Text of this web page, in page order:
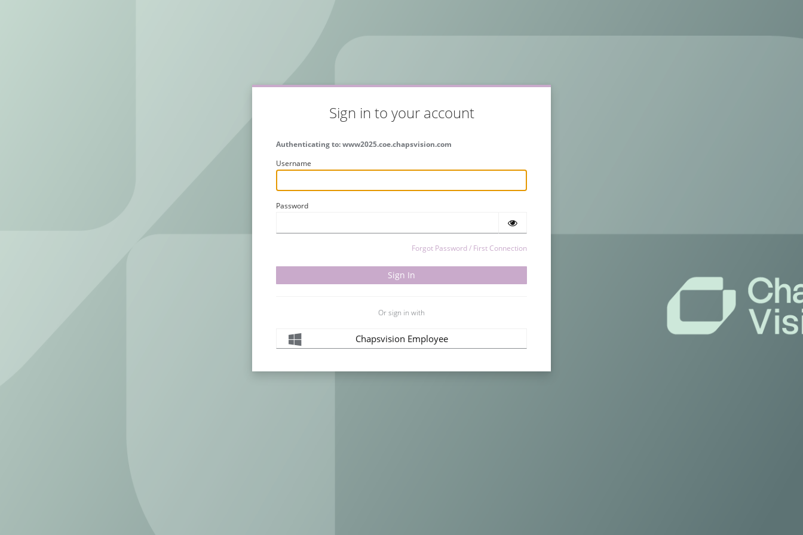
Sign in to your account
Authenticating to: www2025.coe.chapsvision.com
Username
Password
Forgot Password / First Connection
Or sign in with
Chapsvision Employee